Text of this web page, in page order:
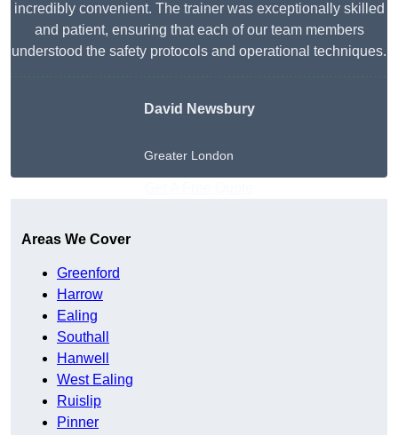
incredibly convenient. The trainer was exceptionally skilled
and patient, ensuring that each of our team members
understood the safety protocols and operational techniques.
David Newsbury
Greater London
Areas We Cover
Greenford
Harrow
Ealing
Southall
Hanwell
West Ealing
Ruislip
Pinner